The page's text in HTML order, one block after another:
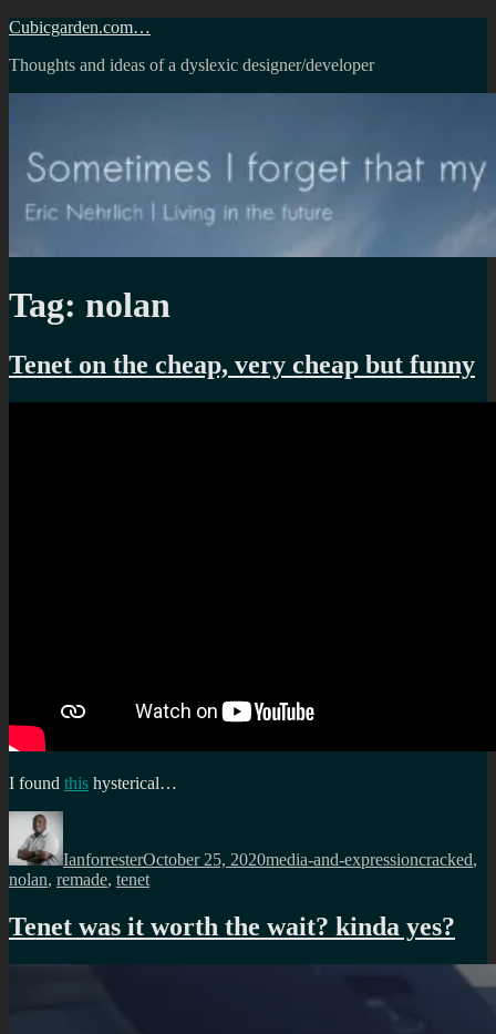
Skip
content
Cubicgarden.com…
Thoughts and ideas of a dyslexic designer/developer
Tag: nolan
Tenet on the cheap, very cheap but funny
I found this hysterical…
Author
IanforresterOctober 25, 2020media-and-expressioncracked,
nolan, remade, tenet
Tenet was it worth the wait? kinda yes?